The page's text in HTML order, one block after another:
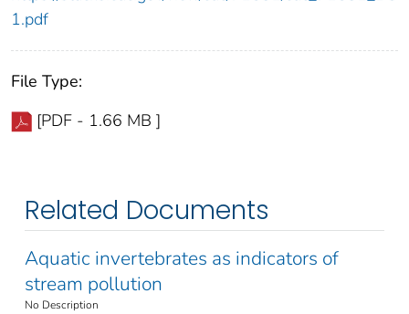
1.pdf
File Type:
[PDF - 1.66 MB ]
Related Documents
Aquatic invertebrates as indicators of
stream pollution
No Description